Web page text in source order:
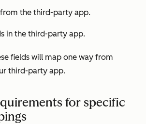
the third-party app.
in the third-party app.
fields will map one way from
third-party app.
for specific